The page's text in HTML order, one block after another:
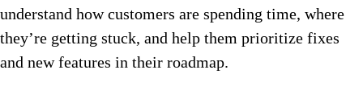
understand how customers are spending time, where
they’re getting stuck, and help them prioritize fixes
and new features in their roadmap.